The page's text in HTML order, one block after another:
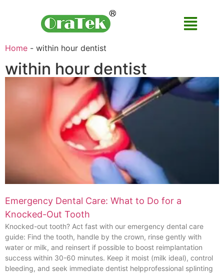
Home - within hour dentist
within hour dentist
Emergency Dental Care: What to Do for a
Knocked-Out Tooth
Knocked-out tooth? Act fast with our emergency dental care
guide: Find the tooth, handle by the crown, rinse gently with
water or milk, and reinsert if possible to boost reimplantation
success within 30-60 minutes. Keep it moist (milk ideal), control
bleeding, and seek immediate dentist helpprofessional splinting